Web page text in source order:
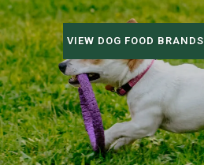
VIEW DOG FOOD BRANDS